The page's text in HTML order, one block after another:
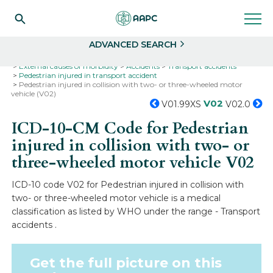
ADVANCED SEARCH
External causes of morbidity
Accidents
Transport accidents
Pedestrian injured in transport accident
Pedestrian injured in collision with two- or three-wheeled motor
vehicle (V02)
V01.99XS V02 V02.0
ICD-10-CM Code for Pedestrian
injured in collision with two- or
three-wheeled motor vehicleV02
ICD-10 code V02 for Pedestrian injured in collision with
two- or three-wheeled motor vehicle is a medical
classification as listed by WHO under the range - Transport
accidents .
Get the full picture on this